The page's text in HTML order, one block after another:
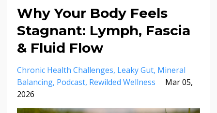
Why Your Body Feels
Stagnant: Lymph, Fascia
& Fluid Flow
Chronic Health Challenges Leaky Gut Mineral
Balancing Podcast Rewilded Wellness
Mar 05,
2026